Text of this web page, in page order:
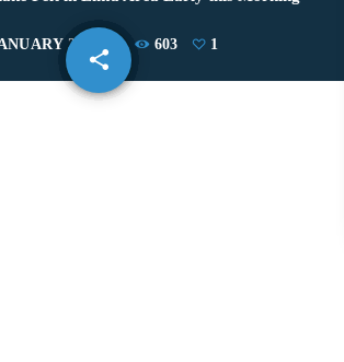
22, 2021 603 1
share
email